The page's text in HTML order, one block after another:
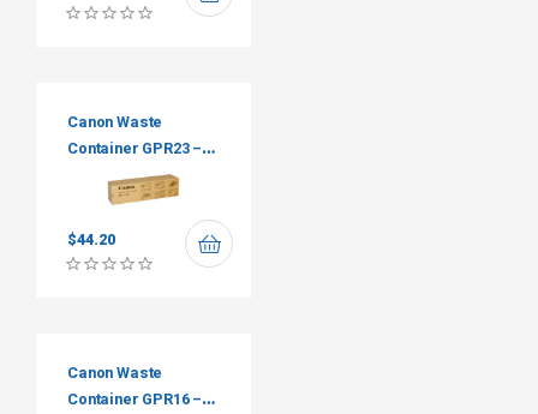
Canon Waste
Container GPR23 –
FM2-5533-000
$44.20
Canon Waste
Container GPR16 –